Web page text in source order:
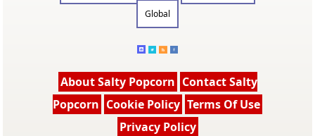
Global
About Salty Popcorn Contact Salty
Popcorn Cookie Policy Terms Of Use
Privacy Policy